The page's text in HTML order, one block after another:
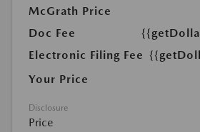
McGrath Price
Doc Fee
Electronic Filing Fee
Your Price
Disclosure
Price